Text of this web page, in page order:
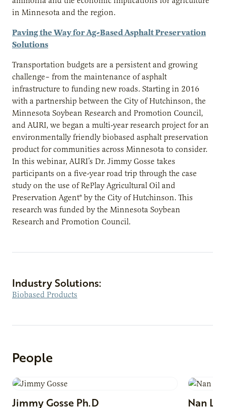
in Minnesota and the region.
Paving the Way for Ag-Based Asphalt Preservation
Solutions
Transportation budgets are a persistent and growing
challenge– from the maintenance of asphalt
infrastructure to funding new roads. Starting in 2016
with a partnership between the City of Hutchinson, the
Minnesota Soybean Research and Promotion Council,
and AURI, we began a multi-year research project for an
environmentally friendly biobased asphalt preservation
product for communities across Minnesota to consider.
In this webinar, AURI’s Dr. Jimmy Gosse takes
participants on a five-year road trip through the case
study on the use of RePlay Agricultural Oil and
Preservation Agent® by the City of Hutchinson. This
research was funded by the Minnesota Soybean
Research and Promotion Council.
Industry Solutions:
Biobased Products
People
JimmyGosse Ph.D Nan